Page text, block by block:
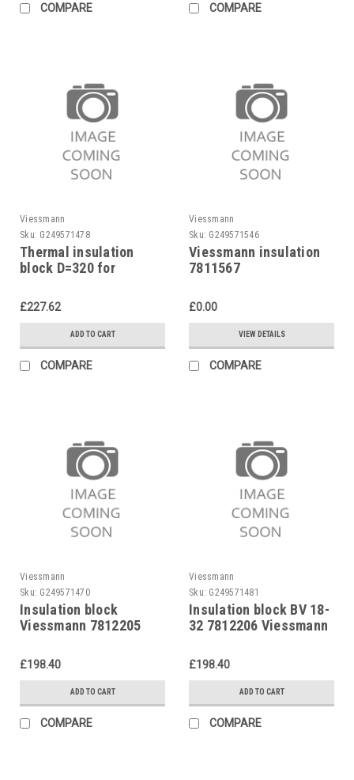
COMPARE COMPARE
Viessmann
Sku: G249571478
Thermal insulation
block D=320 for
7072608 Viessmann
£227.62
ADD TO CART
COMPARE
Viessmann
Sku: G249571546
Viessmann insulation
7811567
£0.00
VIEW DETAILS
COMPARE
Viessmann
Sku: G249571470
Insulation block
Viessmann 7812205
1980,7812205
Viessmann
£198.40
ADD TO CART
COMPARE
Viessmann
Sku: G249571481
Insulation block BV 18-
32 7812206 Viessmann
£198.40
ADD TO CART
COMPARE